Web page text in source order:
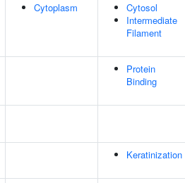
Cytoplasm
Cytosol
Intermediate
Filament
Protein
Binding
Keratinization